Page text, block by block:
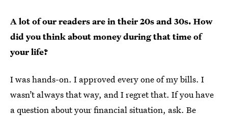
A lot of our readers are in their 20s and 30s. How
did you think about money during that time of
your life?
I was hands-on. I approved every one of my bills. I
wasn’t always that way, and I regret that. If you have
a question about your financial situation, ask. Be